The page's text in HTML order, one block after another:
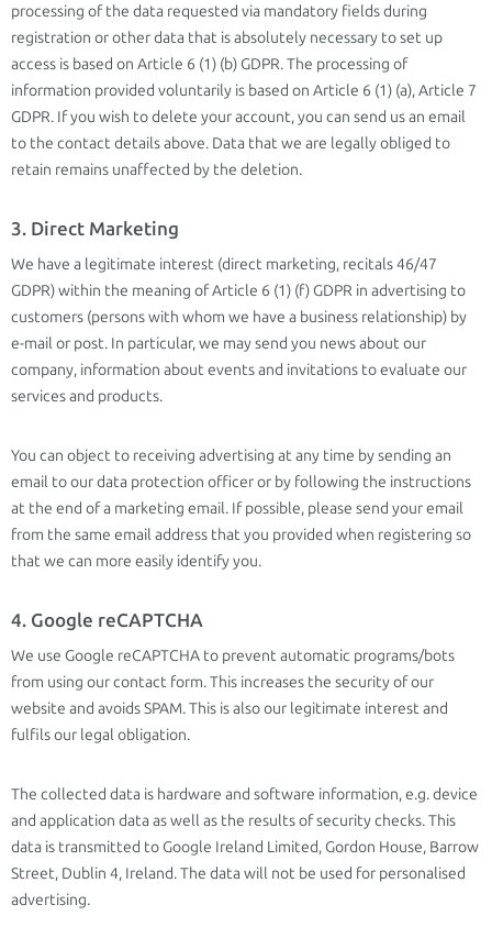
processing of the data requested via mandatory fields during
registration or other data that is absolutely necessary to set up
access is based on Article 6 (1) (b) GDPR. The processing of
information provided voluntarily is based on Article 6 (1) (a), Article 7
GDPR. If you wish to delete your account, you can send us an email
to the contact details above. Data that we are legally obliged to
retain remains unaffected by the deletion.
3. Direct Marketing
We have a legitimate interest (direct marketing, recitals 46/47
GDPR) within the meaning of Article 6 (1) (f) GDPR in advertising to
customers (persons with whom we have a business relationship) by
e-mail or post. In particular, we may send you news about our
company, information about events and invitations to evaluate our
services and products.
You can object to receiving advertising at any time by sending an
email to our data protection officer or by following the instructions
at the end of a marketing email. If possible, please send your email
from the same email address that you provided when registering so
that we can more easily identify you.
4. Google reCAPTCHA
We use Google reCAPTCHA to prevent automatic programs/bots
from using our contact form. This increases the security of our
website and avoids SPAM. This is also our legitimate interest and
fulfils our legal obligation.
The collected data is hardware and software information, e.g. device
and application data as well as the results of security checks. This
data is transmitted to Google Ireland Limited, Gordon House, Barrow
Street, Dublin 4, Ireland. The data will not be used for personalised
advertising.